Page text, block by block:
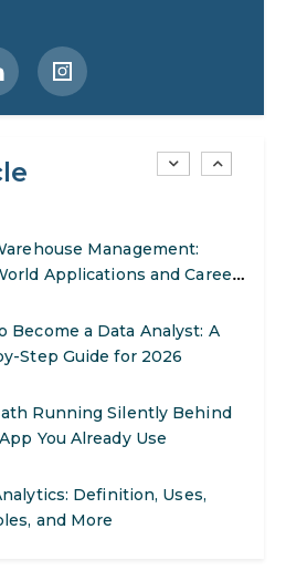
Your Marketing Efforts
for a Career Change: A
Step Guide for 2026
What It Is and How
Management:
Applications and Career
Become a Data Analyst: A
Step Guide for 2026
Running Silently Behind
You Already Use
Definition, Uses,
and More